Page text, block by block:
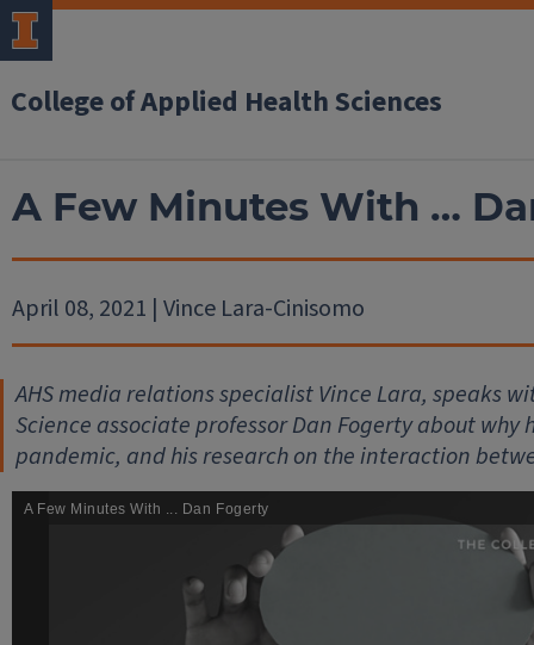
College of Applied Health Sciences
A Few Minutes With …
April 08, 2021 | Vince Lara-Cinisomo
AHS media relations specialist Vince Lara, speaks
Science associate professor Dan Fogerty about
pandemic, and his research on the interaction